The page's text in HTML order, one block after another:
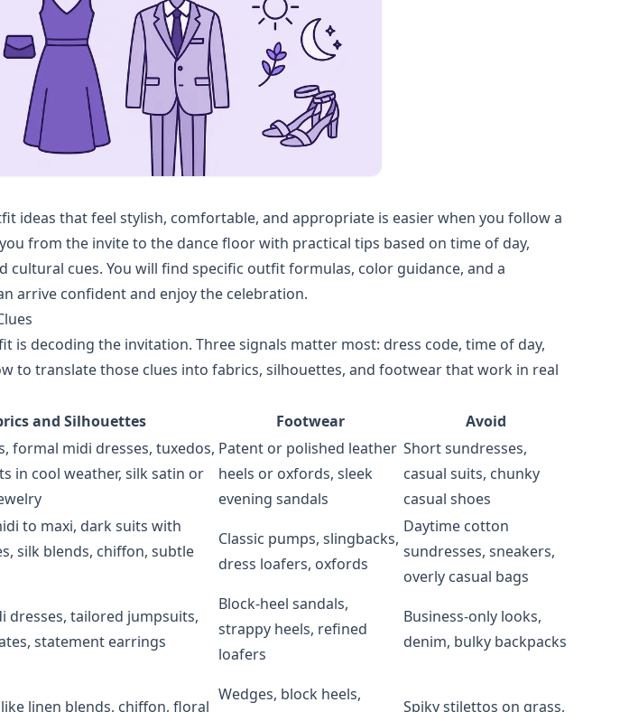
ideas that feel stylish, comfortable, and appropriate is easier when you follow a
from the invite to the dance floor with practical tips based on time of day,
cultural cues. You will find specific outfit formulas, color guidance, and a
arrive confident and enjoy the celebration.
is decoding the invitation. Three signals matter most: dress code, time of day,
to translate those clues into fabrics, silhouettes, and footwear that work in real
and Silhouettes Footwear Avoid
formal midi dresses, tuxedos,
in cool weather, silk satin or
Patent or polished leather
heels or oxfords, sleek
evening sandals
Short sundresses,
casual suits, chunky
casual shoes
to maxi, dark suits with
silk blends, chiffon, subtle
Classic pumps, slingbacks,
dress loafers, oxfords
Daytime cotton
sundresses, sneakers,
overly casual bags
dresses, tailored jumpsuits,
statement earrings
Block-heel sandals,
strappy heels, refined
loafers
Business-only looks,
denim, bulky backpacks
linen blends, chiffon, floral
Wedges, block heels,
Spiky stilettos on grass,